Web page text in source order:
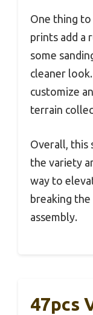
One thing
prints add a
some
cleaner
customize
terrain
Overall, this
the variety
way to
breaking
assembly.
47pcs